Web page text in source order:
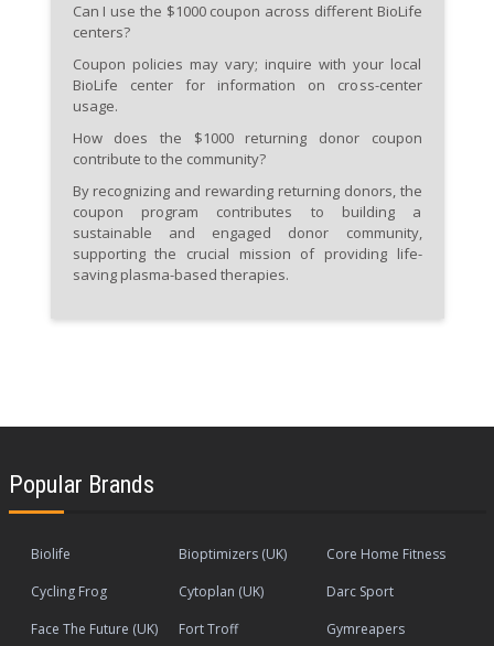
Can I use the $1000 coupon across different BioLife
centers?
Coupon policies may vary; inquire with your local
BioLife center for information on cross-center
usage.
How does the $1000 returning donor coupon
contribute to the community?
By recognizing and rewarding returning donors, the
coupon program contributes to building a
sustainable and engaged donor community,
supporting the crucial mission of providing life-
saving plasma-based therapies.
Popular Brands
Biolife Bioptimizers (UK)
Core Home Fitness
Cycling Frog
Cytoplan (UK)
Darc Sport
Face The Future (UK)
Fort Troff
Gymreapers